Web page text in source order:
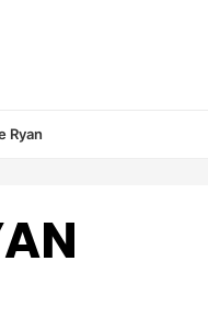
Ryan